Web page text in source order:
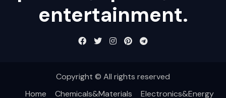
entertainment.
Copyright © All rights reserved
Home
Chemicals&Materials Electronics&Energy